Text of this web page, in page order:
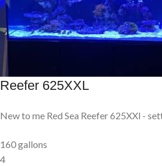
Reefer 625XXL
New to me Red Sea Reefer 625XXl -
160 gallons
4